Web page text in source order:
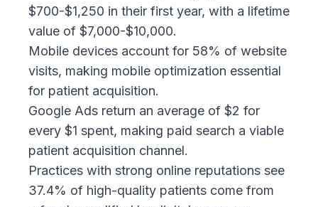
$700-$1,250 in their first year, with a lifetime
value of $7,000-$10,000.
Mobile devices account for 58% of website
visits, making mobile optimization essential
for patient acquisition.
Google Ads return an average of $2 for
every $1 spent, making paid search a viable
patient acquisition channel.
Practices with strong online reputations see
37.4% of high-quality patients come from